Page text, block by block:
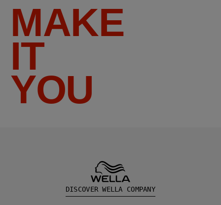
MAKE
IT
YOU
DISCOVER WELLA COMPANY